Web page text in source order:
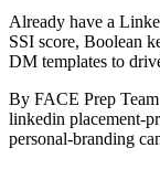
Already have a
SSI score, Boolean
DM templates to
By FACE Prep Team
linkedin placement-
personal-branding